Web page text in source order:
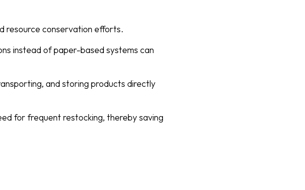
resource conservation efforts.
instead of paper-based systems can
and storing products directly
for frequent restocking, thereby saving